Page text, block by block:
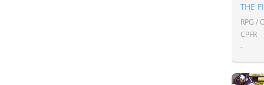
THE
RPG /
CPFR
-